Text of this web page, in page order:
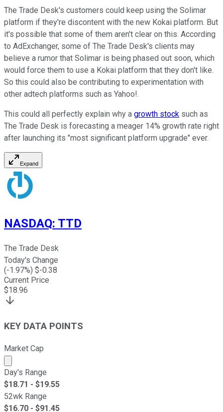
The Trade Desk's customers could keep using the Solimar
platform if they're discontent with the new Kokai platform. But
it's possible that some of them aren't clear on this. According
to AdExchanger, some of The Trade Desk's clients may
believe a rumor that Solimar is being phased out soon, which
would force them to use a Kokai platform that they don't like.
So this could also be contributing to experimentation with
other adtech platforms such as Yahoo!.
This could all perfectly explain why a growth stock such as
The Trade Desk is forecasting a meager 14% growth rate right
after launching its "most significant platform upgrade" ever.
Expand
NASDAQ: TTD
The Trade Desk
Today's Change
(-1.97%) $-0.38
Current Price
$18.96
KEY DATA POINTS
Market Cap
Market cap calculated using publicly traded shares
Day's Range
$18.71 - $19.55
52wk Range
$16.70 - $91.45